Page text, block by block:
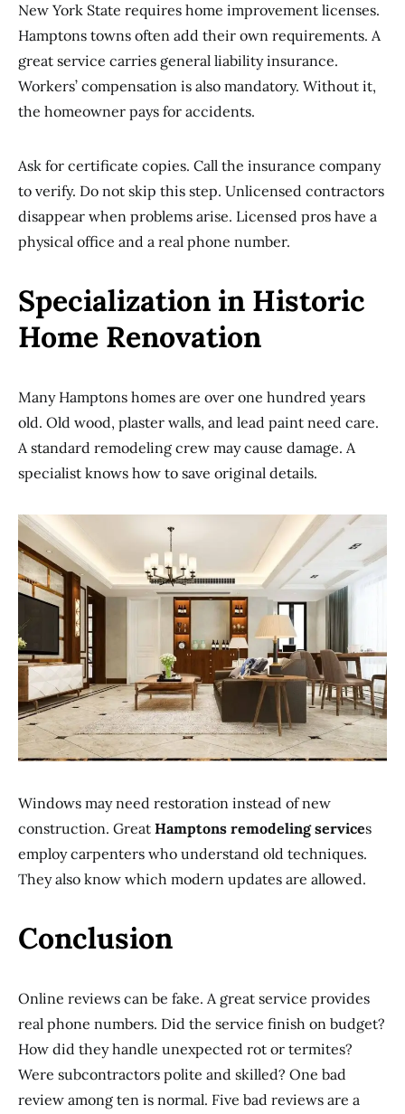
New York State requires home improvement licenses.
Hamptons towns often add their own requirements. A
great service carries general liability insurance.
Workers’ compensation is also mandatory. Without it,
the homeowner pays for accidents.
Ask for certificate copies. Call the insurance company
to verify. Do not skip this step. Unlicensed contractors
disappear when problems arise. Licensed pros have a
physical office and a real phone number.
Specialization in Historic
Home Renovation
Many Hamptons homes are over one hundred years
old. Old wood, plaster walls, and lead paint need care.
A standard remodeling crew may cause damage. A
specialist knows how to save original details.
Windows may need restoration instead of new
construction. Great Hamptons remodeling services
employ carpenters who understand old techniques.
They also know which modern updates are allowed.
Conclusion
Online reviews can be fake. A great service provides
real phone numbers. Did the service finish on budget?
How did they handle unexpected rot or termites?
Were subcontractors polite and skilled? One bad
review among ten is normal. Five bad reviews are a